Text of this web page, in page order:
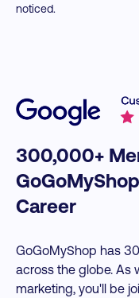
noticed.
300,000+
Career
GoGoMyShop has
across the globe. As
marketing, you'll be